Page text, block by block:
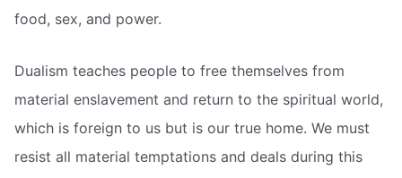
food, sex, and power.
Dualism teaches people to free themselves from
material enslavement and return to the spiritual world,
which is foreign to us but is our true home. We must
resist all material temptations and deals during this